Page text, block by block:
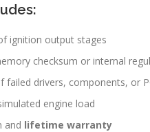
ignition output stages
checksum or internal
failed drivers, components, or
engine load
and lifetime warranty